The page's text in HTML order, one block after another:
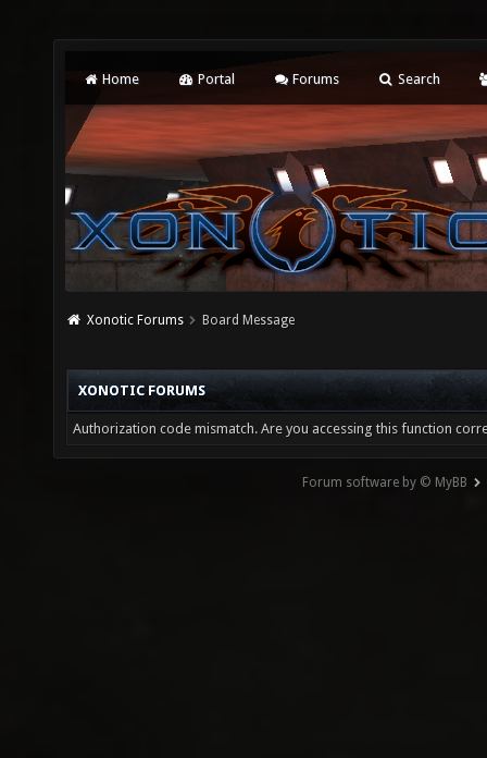
Home Portal Forums Search
Xonotic Forums Board Message
XONOTIC FORUMS
Authorization code mismatch. Are you accessing this function
Forum software by © MyBB